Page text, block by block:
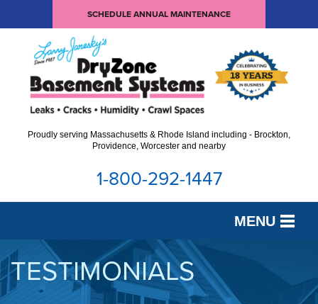
SCHEDULE ANNUAL MAINTENANCE
Proudly serving Massachusetts & Rhode Island including - Brockton,
Providence, Worcester and nearby
1-800-292-1447
MENU
SERVICES
OUR WORK
TESTIMONIALS